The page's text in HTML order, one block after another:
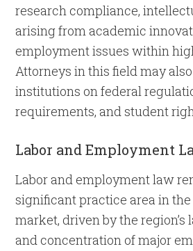
research compliance,
arising from academic
employment issues within
Attorneys in this field may
institutions on federal
requirements, and student
Labor and Employment
Labor and employment law
significant practice area in
market, driven by the
and concentration of major